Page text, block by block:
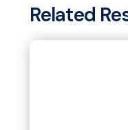
Related